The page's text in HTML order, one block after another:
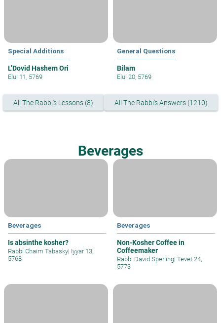
Special Additions
L’Dovid Hashem Ori
Elul 11, 5769
General Questions
Bilam
Elul 20, 5769
All The Rabbi's Lessons (8) All The Rabbi's Answers (1210)
Beverages
Beverages
Is absinthe kosher?
Rabbi Chaim Tabasky| Iyyar 13,
5768
Beverages
Non-Kosher Coffee in
Coffeemaker
Rabbi David Sperling| Tevet 24,
5773